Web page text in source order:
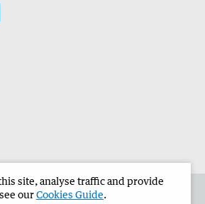
site, analyse traffic and provide
ourCookies Guide.